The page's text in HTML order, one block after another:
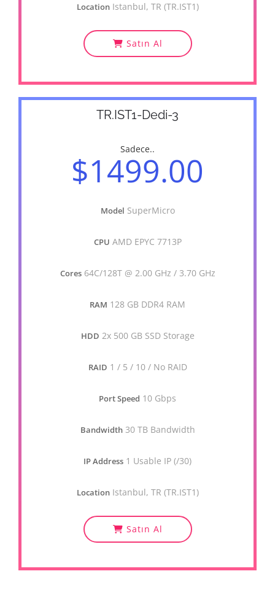
Location Istanbul, TR (TR.IST1)
Satın Al
TR.IST1-Dedi-3
Sadece..
$1499.00
Model SuperMicro
CPU AMD EPYC 7713P
Cores 64C/128T @ 2.00 GHz / 3.70 GHz
RAM 128 GB DDR4 RAM
HDD 2x 500 GB SSD Storage
RAID 1 / 5 / 10 / No RAID
Port Speed 10 Gbps
Bandwidth 30 TB Bandwidth
IP Address 1 Usable IP (/30)
Location Istanbul, TR (TR.IST1)
Satın Al